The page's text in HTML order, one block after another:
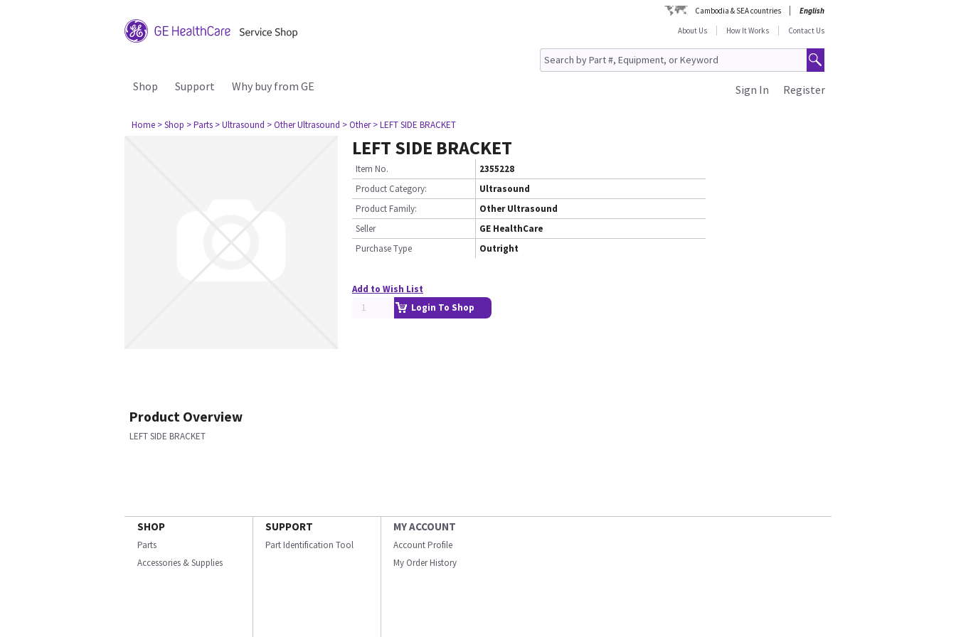
Cambodia & SEA countries
English
About Us
How It Works Contact Us
Shop Support Why buy from GE Register
Sign In
Home > Shop > Parts > Ultrasound > Other Ultrasound > Other > LEFT SIDE BRACKET
LEFT SIDE BRACKET
Item No.
2355228
Product Category:
Ultrasound
Product Family:
Other Ultrasound
Seller
GE HealthCare
Purchase Type
Outright
Add to Wish List
Login To Shop
Product Overview
LEFT SIDE BRACKET
SHOP
Parts
Accessories & Supplies
SUPPORT
Part Identification Tool
MY ACCOUNT
Account Profile
My Order History